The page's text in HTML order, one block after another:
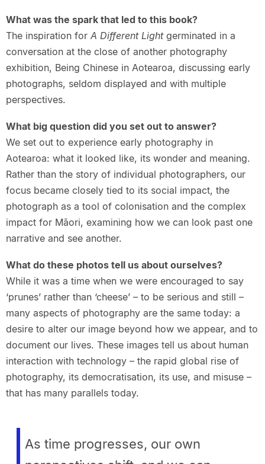
What was the spark that led to this book?
The inspiration for A Different Lightgerminated in a
conversation at the close of another photography
exhibition, Being Chinese in Aotearoa, discussing early
photographs, seldom displayed and with multiple
perspectives.
What big question did you set out to answer?
We set out to experience early photography in
Aotearoa: what it looked like, its wonder and meaning.
Rather than the story of individual photographers, our
focus became closely tied to its social impact, the
photograph as a tool of colonisation and the complex
impact for Māori, examining how we can look past one
narrative and see another.
What do these photos tell us about ourselves?
While it was a time when we were encouraged to say
‘prunes’ rather than ‘cheese’ – to be serious and still –
many aspects of photography are the same today: a
desire to alter our image beyond how we appear, and to
document our lives. These images tell us about human
interaction with technology – the rapid global rise of
photography, its democratisation, its use, and misuse –
that has many parallels today.
As time progresses, our own